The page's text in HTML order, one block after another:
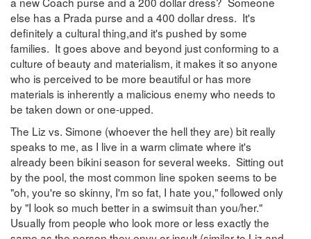
else has a Prada purse and a 400 dollar dress. It's
definitely a cultural thing,and it's pushed by some
families. It goes above and beyond just conforming to a
culture of beauty and materialism, it makes it so anyone
who is perceived to be more beautiful or has more
materials is inherently a malicious enemy who needs to
be taken down or one-upped.
The Liz vs. Simone (whoever the hell they are) bit really
speaks to me, as I live in a warm climate where it's
already been bikini season for several weeks. Sitting out
by the pool, the most common line spoken seems to be
"oh, you're so skinny, I'm so fat, I hate you," followed only
by "I look so much better in a swimsuit than you/her."
Usually from people who look more or less exactly the